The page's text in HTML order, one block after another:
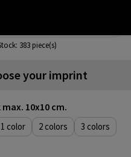
383 piece(s)
your imprint
10x10 cm.
1 2
3